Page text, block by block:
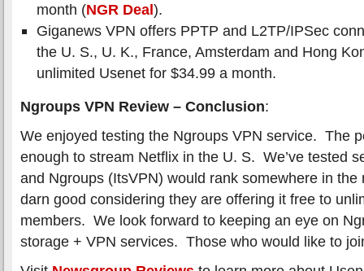
month (NGR Deal).
Giganews VPN offers PPTP and L2TP/IPSec
the U. S., U. K., France, Amsterdam and Hong
unlimited Usenet for $34.99 a month.
Ngroups VPN Review – Conclusion:
We enjoyed testing the Ngroups VPN service. The
enough to stream Netflix in the U. S. We’ve tested
and Ngroups (ItsVPN) would rank somewhere in
darn good considering they are offering it free to
members. We look forward to keeping an eye on
storage + VPN services. Those who would like to